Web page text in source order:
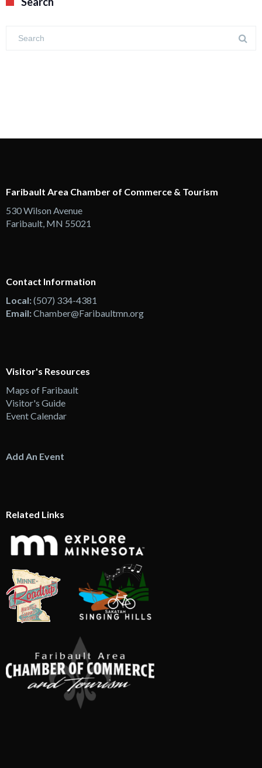
Faribault Area Chamber of Commerce & Tourism
530 Wilson Avenue
Faribault, MN 55021
Contact Information
Local:(507) 334-4381
Email:Chamber@Faribaultmn.org
Visitor's Resources
Maps of Faribault
Visitor's Guide
Event Calendar
Add An Event
Related Links